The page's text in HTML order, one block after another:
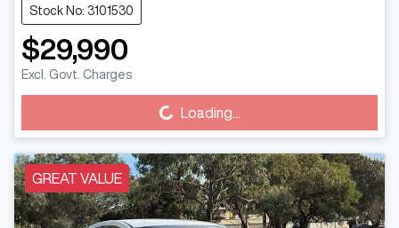
Stock No: 3101530
$29,990
Excl. Govt. Charges
Loading... Loading...
GREAT VALUE